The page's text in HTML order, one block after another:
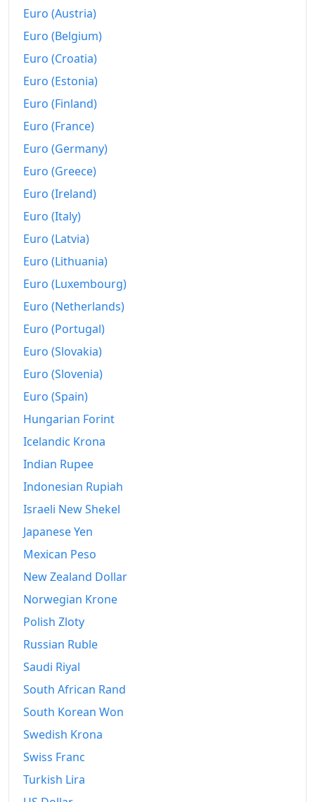
2019
2020
2021
2022
2023
2024
2026-06
Today
Euro (Austria)
Euro (Belgium)
Euro (Croatia)
Euro (Estonia)
Euro (Finland)
Euro (France)
Euro (Germany)
Euro (Greece)
Euro (Ireland)
Euro (Italy)
Euro (Latvia)
Euro (Lithuania)
Euro (Luxembourg)
Euro (Netherlands)
Euro (Portugal)
Euro (Slovakia)
Euro (Slovenia)
Euro (Spain)
Hungarian Forint
Icelandic Krona
Indian Rupee
Indonesian Rupiah
Israeli New Shekel
Japanese Yen
Mexican Peso
New Zealand Dollar
Norwegian Krone
Polish Zloty
Russian Ruble
Saudi Riyal
South African Rand
South Korean Won
Swedish Krona
Swiss Franc
Turkish Lira